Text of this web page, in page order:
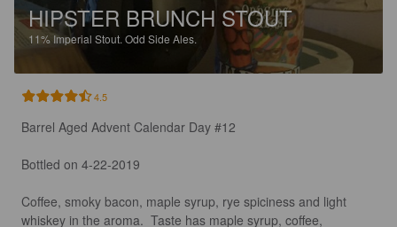
HIPSTER BRUNCH STOUT
11% Imperial Stout. Odd Side Ales.
4.5
Barrel Aged Advent Calendar Day #12
Bottled on 4-22-2019
Coffee, smoky bacon, maple syrup, rye spiciness and light
whiskey in the aroma.  Taste has maple syrup, coffee,